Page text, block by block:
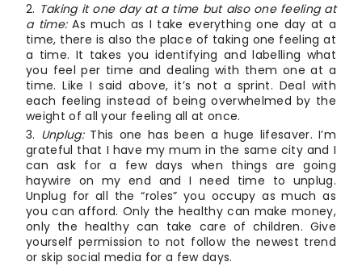
Taking it one day at a time but also one feeling at
a time:As much as I take everything one day at a
time, there is also the place of taking one feeling at
a time. It takes you identifying and labelling what
you feel per time and dealing with them one at a
time. Like I said above, it’s not a sprint. Deal with
each feeling instead of being overwhelmed by the
weight of all your feeling all at once.
Unplug:This one has been a huge lifesaver. I’m
grateful that I have my mum in the same city and I
can ask for a few days when things are going
haywire on my end and I need time to unplug.
Unplug for all the “roles” you occupy as much as
you can afford. Only the healthy can make money,
only the healthy can take care of children. Give
yourself permission to not follow the newest trend
or skip social media for a few days.